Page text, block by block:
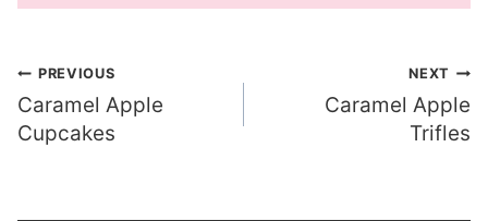
Post
navigation
PREVIOUS
Caramel Apple
Cupcakes
NEXT
Caramel Apple
Trifles